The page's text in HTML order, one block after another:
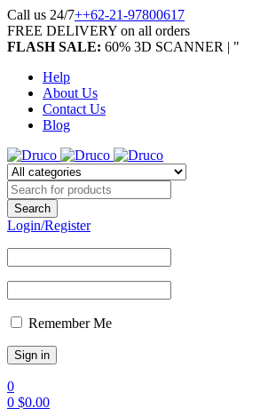
Call us 24/7++62-21-97800617
FREE DELIVERY on all orders
FLASH SALE: 60% 3D SCANNER | "
Help
About Us
Contact Us
Blog
Login/Register
Remember Me
0
0 $0.00